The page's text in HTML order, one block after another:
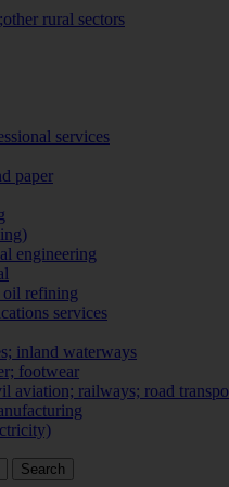
rural sectors
services
paper
engineering
oil refining
services
inland waterways
footwear
aviation; railways; road
Search